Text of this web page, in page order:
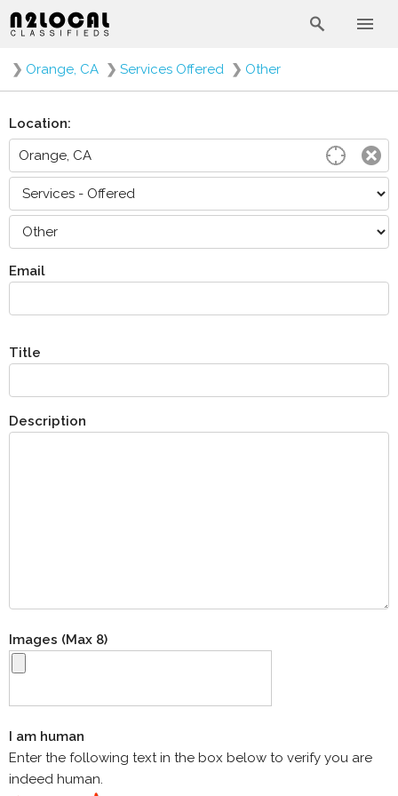
❯ Orange, CA ❯ Services Offered ❯ Other
Location:
Email
Title
Description
Images (Max 8)
I am human
Enter the following text in the box below to verify you are
indeed human.